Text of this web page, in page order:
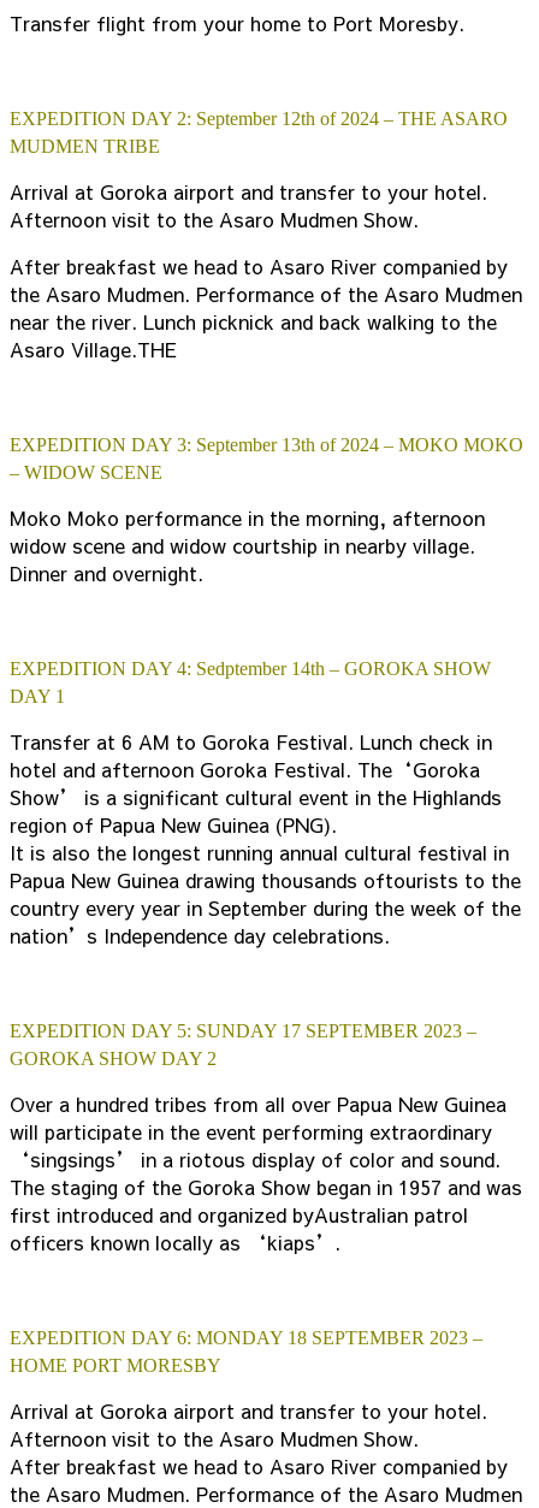
Transfer flight from your home to Port Moresby.
EXPEDITION DAY 2: September 12th of 2024 – THE ASARO
MUDMEN TRIBE
Arrival at Goroka airport and transfer to your hotel.
Afternoon visit to the Asaro Mudmen Show.
After breakfast we head to Asaro River companied by
the Asaro Mudmen. Performance of the Asaro Mudmen
near the river. Lunch picknick and back walking to the
Asaro Village.THE
EXPEDITION DAY 3: September 13th of 2024 – MOKO MOKO
– WIDOW SCENE
Moko Moko performance in the morning, afternoon
widow scene and widow courtship in nearby village.
Dinner and overnight.
EXPEDITION DAY 4: Sedptember 14th – GOROKA SHOW
DAY 1
Transfer at 6 AM to Goroka Festival. Lunch check in
hotel and afternoon Goroka Festival. The‘Goroka
Show’ is a significant cultural event in the Highlands
region of Papua New Guinea (PNG).
It is also the longest running annual cultural festival in
Papua New Guinea drawing thousands oftourists to the
country every year in September during the week of the
nation’s Independence day celebrations.
EXPEDITION DAY 5: SUNDAY 17 SEPTEMBER 2023 –
GOROKA SHOW DAY 2
Over a hundred tribes from all over Papua New Guinea
will participate in the event performing extraordinary
‘singsings’ in a riotous display of color and sound.
The staging of the Goroka Show began in 1957 and was
first introduced and organized byAustralian patrol
officers known locally as ‘kiaps’.
EXPEDITION DAY 6: MONDAY 18 SEPTEMBER 2023 –
HOME PORT MORESBY
Arrival at Goroka airport and transfer to your hotel.
Afternoon visit to the Asaro Mudmen Show.
After breakfast we head to Asaro River companied by
the Asaro Mudmen. Performance of the Asaro Mudmen